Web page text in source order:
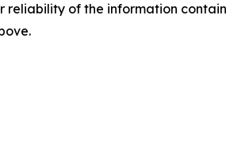
reliability of the information